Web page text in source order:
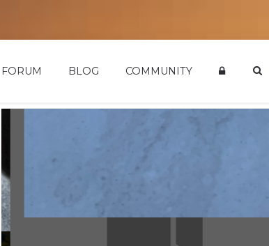
FORUM BLOG COMMUNITY